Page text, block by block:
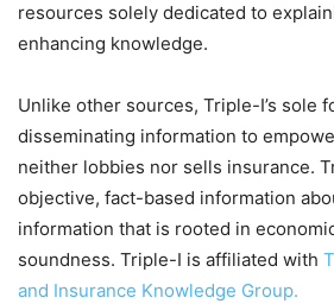
resources solely dedicated to
enhancing knowledge.
Unlike other sources, Triple-I’s sole
disseminating information to
neither lobbies nor sells insurance.
objective, fact-based information
information that is rooted in
soundness. Triple-I is affiliated with
and Insurance Knowledge Group.